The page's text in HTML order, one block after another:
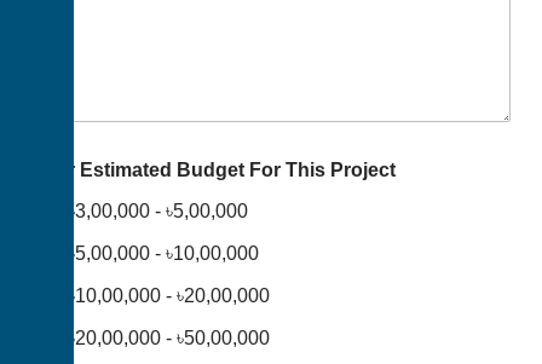
Your Estimated Budget For This Project
৳3,00,000 - ৳5,00,000
৳5,00,000 - ৳10,00,000
৳10,00,000 - ৳20,00,000
৳20,00,000 - ৳50,00,000